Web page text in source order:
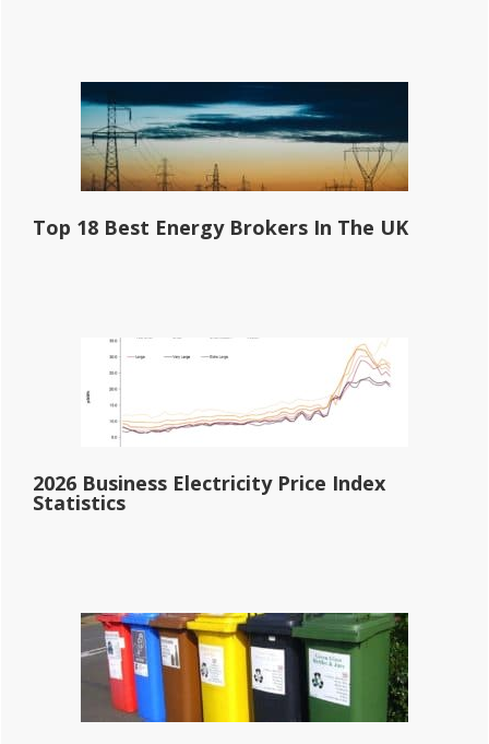
Top 18 Best Energy Brokers In The UK
2026 Business Electricity Price Index
Statistics